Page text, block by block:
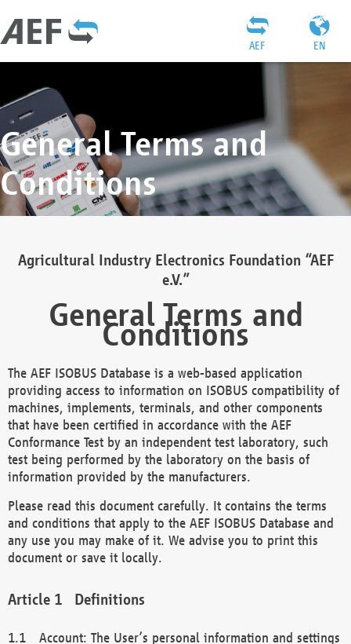
EN
AEF
General Terms and
Conditions
Agricultural Industry Electronics Foundation “AEF
e.V.”
General Terms and
Conditions
The AEF ISOBUS Database is a web-based application
providing access to information on ISOBUS compatibility of
machines, implements, terminals, and other components
that have been certified in accordance with the AEF
Conformance Test by an independent test laboratory, such
test being performed by the laboratory on the basis of
information provided by the manufacturers.
Please read this document carefully. It contains the terms
and conditions that apply to the AEF ISOBUS Database and
any use you may make of it. We advise you to print this
document or save it locally.
Definitions
Account: The User’s personal information and settings